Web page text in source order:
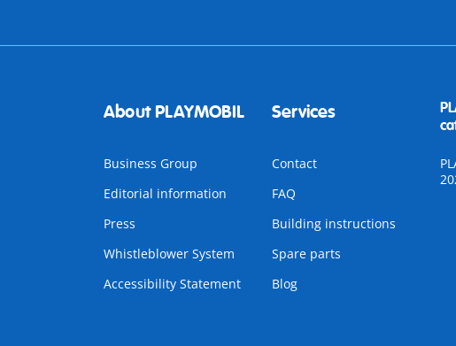
About PLAYMOBIL
Business Group
Editorial information
Press
Whistleblower System
Accessibility Statement
Services
Contact
FAQ
Building instructions
Spare parts
Blog